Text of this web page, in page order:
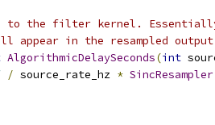
to the filter kernel.
appear in the resampled
AlgorithmicDelaySeconds(int
/ source_rate_hz * SincResampler